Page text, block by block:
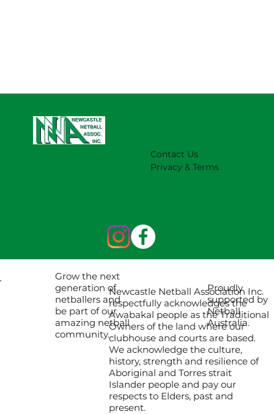
Contact Us
Privacy & Terms
Proudly
supported by
Netball
Australia.
Grow the next
generation of
netballers and
be part of our
amazing netball
community.
Newcastle Netball Association Inc.
respectfully acknowledges the
Awabakal people as the Traditional
Owners of the land where our
clubhouse and courts are based.
We acknowledge the culture,
history, strength and resilience of
Aboriginal and Torres strait
Islander people and pay our
respects to Elders, past and
present.